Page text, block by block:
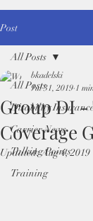
Post
All Posts
Disability
Carrier News
Talking Points
Training
All Posts
Group DI -
Coverage
bkadelski
Jul 31, 2019 1
Updated:Aug 4, 2019